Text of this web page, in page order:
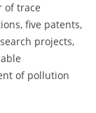
of trace
five patents,
projects,
of pollution